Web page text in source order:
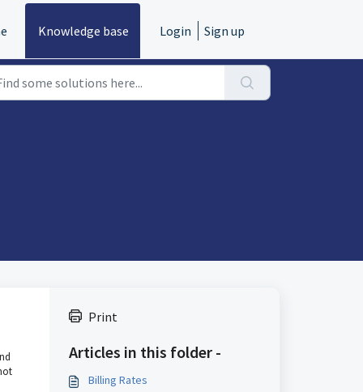
Knowledge base Login Sign up
Print
Articles in this folder -
Billing Rates